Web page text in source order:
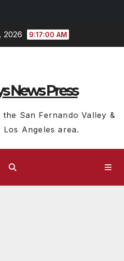
2026 9:17:01 AM
News Press
San Fernando Valley &
Angeles area.